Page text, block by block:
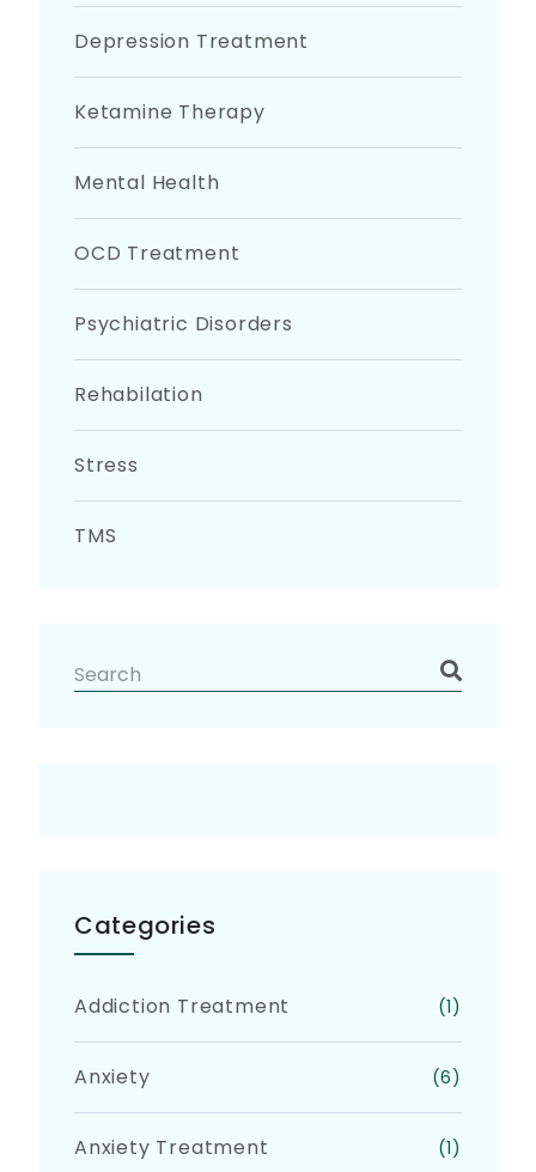
Depression Treatment
Ketamine Therapy
Mental Health
OCD Treatment
Psychiatric Disorders
Rehabilation
Stress
TMS
Categories
Addiction Treatment (1)
Anxiety (6)
Anxiety Treatment (1)